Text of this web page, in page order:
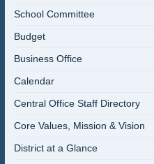
School Committee
Budget
Business Office
Calendar
Central Office Staff Directory
Core Values, Mission & Vision
District at a Glance